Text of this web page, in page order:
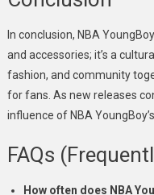
In conclusion, NBA
and accessories; it’s a
fashion, and community
for fans. As new releases
influence of NBA
FAQs
How often does NBA